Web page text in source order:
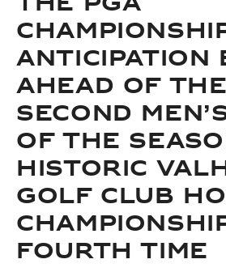
Watchmaking
ANTICIPATION
AHEAD OF THE
SECOND
OF THE
HISTORIC
GOLF CLUB
FOURTH TIME